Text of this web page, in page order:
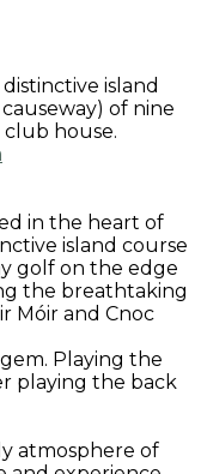
island
of nine
club house.
in the heart of
island course
golf on the edge
the breathtaking
Móir and Cnoc
Playing the
playing the back
atmosphere of